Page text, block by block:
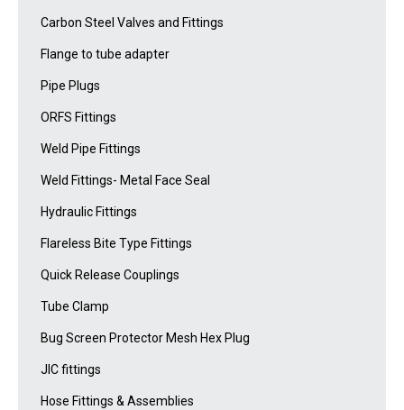
Carbon Steel Valves and Fittings
Flange to tube adapter
Pipe Plugs
ORFS Fittings
Weld Pipe Fittings
Weld Fittings- Metal Face Seal
Hydraulic Fittings
Flareless Bite Type Fittings
Quick Release Couplings
Tube Clamp
Bug Screen Protector Mesh Hex Plug
JIC fittings
Hose Fittings & Assemblies